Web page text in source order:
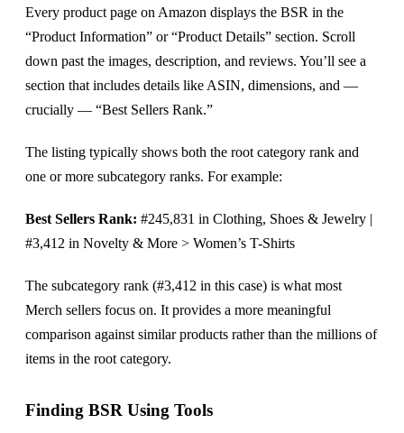
Every product page on Amazon displays the BSR in the
“Product Information” or “Product Details” section. Scroll
down past the images, description, and reviews. You’ll see a
section that includes details like ASIN, dimensions, and —
crucially — “Best Sellers Rank.”
The listing typically shows both the root category rank and
one or more subcategory ranks. For example:
Best Sellers Rank: #245,831 in Clothing, Shoes & Jewelry |
#3,412 in Novelty & More > Women’s T-Shirts
The subcategory rank (#3,412 in this case) is what most
Merch sellers focus on. It provides a more meaningful
comparison against similar products rather than the millions of
items in the root category.
Finding BSR Using Tools